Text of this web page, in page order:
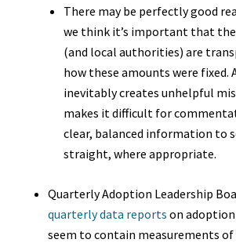
There may be perfectly good
we think it’s important that
(and local authorities) are
how these amounts were fixed.
inevitably creates unhelpful
makes it difficult for
clear, balanced information to
straight, where appropriate.
Quarterly Adoption Leadership
quarterly data reports on
seem to contain measurements